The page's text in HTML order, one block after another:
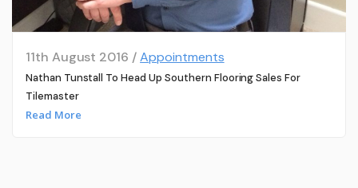
11th August 2016 /Appointments
Nathan Tunstall To Head Up Southern Flooring Sales For
Tilemaster
Read More